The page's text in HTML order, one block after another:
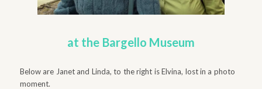
at the Bargello Museum
Below are Janet and Linda, to the right is Elvina, lost in a photo
moment.